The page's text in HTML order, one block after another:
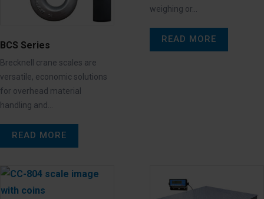
BCS Series
Brecknell crane scales are
versatile, economic solutions
for overhead material
handling and…
READ MORE
weighing or…
READ MORE